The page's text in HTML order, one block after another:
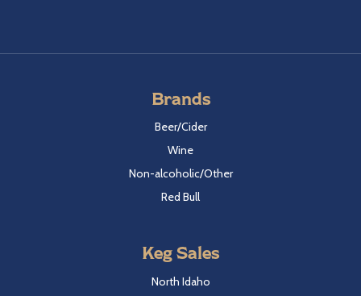
Brands
Beer/Cider
Wine
Non-alcoholic/Other
Red Bull
Keg Sales
North Idaho